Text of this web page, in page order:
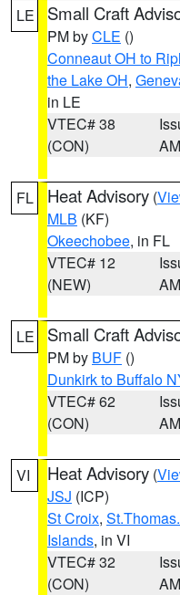
LE Small Craft
PM byCLE ()
Conneaut OH to
the Lake OH,
in LE
VTEC# 38
(CON)
AM
FL Heat Advisory (
MLB (KF)
Okeechobee, in FL
VTEC# 12
(NEW)
AM
LE Small Craft
PM by BUF ()
Dunkirk to Buffalo
VTEC# 62
(CON)
AM
VI Heat Advisory (
JSJ (ICP)
St Croix,
Islands, in VI
VTEC# 32
(CON)
AM